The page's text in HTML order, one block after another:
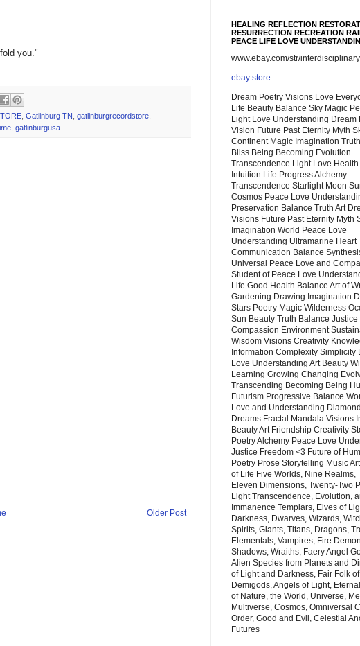
you."
, Gatlinburg TN, gatlinburgrecordstore,
, gatlinburgusa
Older Post
HEALING REFLECTION
RESURRECTION RECREATION
PEACE LIFE LOVE
www.ebay.com/str/
ebay store
Dream Poetry Visions Love
Life Beauty Balance Sky Magic
Light Love Understanding Dream
Vision Future Past Eternity Myth
Continent Magic Imagination
Bliss Being Becoming Evolution
Transcendence Light Love
Intuition Life Progress Alchemy
Transcendence Starlight Moon
Cosmos Peace Love
Preservation Balance Truth Art
Visions Future Past Eternity Myth
Imagination World Peace Love
Understanding Ultramarine Heart
Communication Balance
Universal Peace Love and
Student of Peace Love
Life Good Health Balance Art of
Gardening Drawing Imagination
Stars Poetry Magic Wilderness
Sun Beauty Truth Balance
Compassion Environment
Wisdom Visions Creativity
Information Complexity Simplicity
Love Understanding Art Beauty
Learning Growing Changing
Transcending Becoming Being
Futurism Progressive Balance
Love and Understanding
Dreams Fractal Mandala Visions
Beauty Art Friendship Creativity
Poetry Alchemy Peace Love
Justice Freedom <3 Future of
Poetry Prose Storytelling Music
of Life Five Worlds, Nine Realms,
Eleven Dimensions, Twenty-Two
Light Transcendence, Evolution,
Immanence Templars, Elves of
Darkness, Dwarves, Wizards,
Spirits, Giants, Titans, Dragons,
Elementals, Vampires, Fire
Shadows, Wraiths, Faery Angel
Alien Species from Planets and
of Light and Darkness, Fair Folk
Demigods, Angels of Light,
of Nature, the World, Universe,
Multiverse, Cosmos, Omniversal
Order, Good and Evil, Celestial
Futures